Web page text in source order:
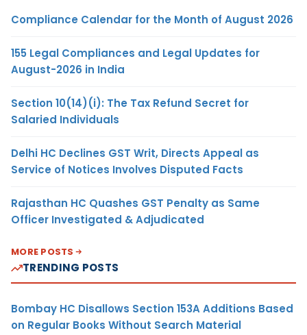
Compliance Calendar for the Month of August 2026
155 Legal Compliances and Legal Updates for
August-2026 in India
Section 10(14)(i): The Tax Refund Secret for
Salaried Individuals
Delhi HC Declines GST Writ, Directs Appeal as
Service of Notices Involves Disputed Facts
Rajasthan HC Quashes GST Penalty as Same
Officer Investigated & Adjudicated
MORE POSTS
TRENDING POSTS
Bombay HC Disallows Section 153A Additions Based
on Regular Books Without Search Material